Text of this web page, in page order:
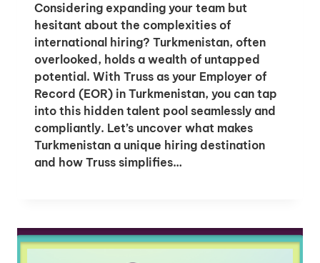
Considering expanding your team but
hesitant about the complexities of
international hiring? Turkmenistan, often
overlooked, holds a wealth of untapped
potential. With Truss as your Employer of
Record (EOR) in Turkmenistan, you can tap
into this hidden talent pool seamlessly and
compliantly. Let’s uncover what makes
Turkmenistan a unique hiring destination
and how Truss simplifies…